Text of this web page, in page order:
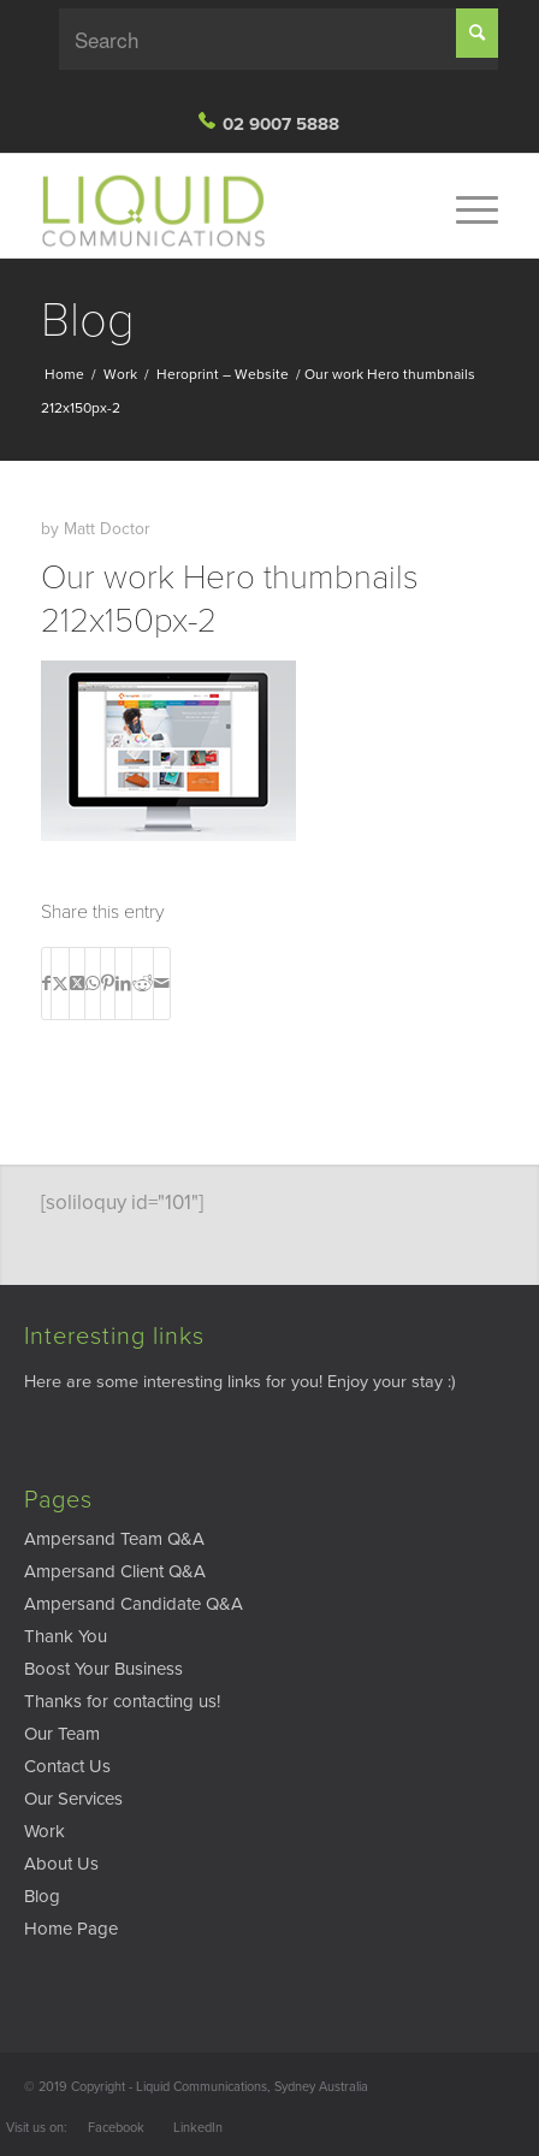
02 9007 5888
Blog
Home / Work / Heroprint – Website / Our work Hero thumbnails
212x150px-2
by Matt Doctor
Our work Hero thumbnails
212x150px-2
Share this entry
[soliloquy id="101"]
Interesting links
Here are some interesting links for you! Enjoy your stay :)
Pages
Ampersand Team Q&A
Ampersand Client Q&A
Ampersand Candidate Q&A
Thank You
Boost Your Business
Thanks for contacting us!
Our Team
Contact Us
Our Services
Work
About Us
Blog
Home Page
© 2019 Copyright - Liquid Communications, Sydney Australia
Facebook LinkedIn